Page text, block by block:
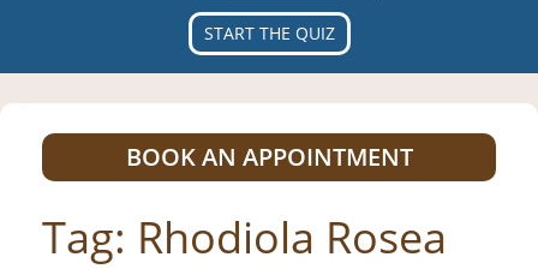
START THE QUIZ
BOOK AN APPOINTMENT
Tag: Rhodiola Rosea